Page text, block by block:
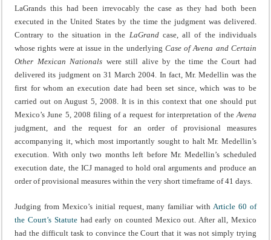
LaGrands this had been irrevocably the case as they had both been
executed in the United States by the time the judgment was delivered.
Contrary to the situation in the LaGrandcase, all of the individuals
whose rights were at issue in the underlying Case of Avena and Certain
Other Mexican Nationals were still alive by the time the Court had
delivered its judgment on 31 March 2004. In fact, Mr. Medellin was the
first for whom an execution date had been set since, which was to be
carried out on August 5, 2008. It is in this context that one should put
Mexico’s June 5, 2008 filing of a request for interpretation of the Avena
judgment, and the request for an order of provisional measures
accompanying it, which most importantly sought to halt Mr. Medellin’s
execution. With only two months left before Mr. Medellin’s scheduled
execution date, the ICJ managed to hold oral arguments and produce an
order of provisional measures within the very short timeframe of 41 days.
Judging from Mexico’s initial request, many familiar with Article 60 of
the Court’s Statutehad early on counted Mexico out. After all, Mexico
had the difficult task to convince the Court that it was not simply trying